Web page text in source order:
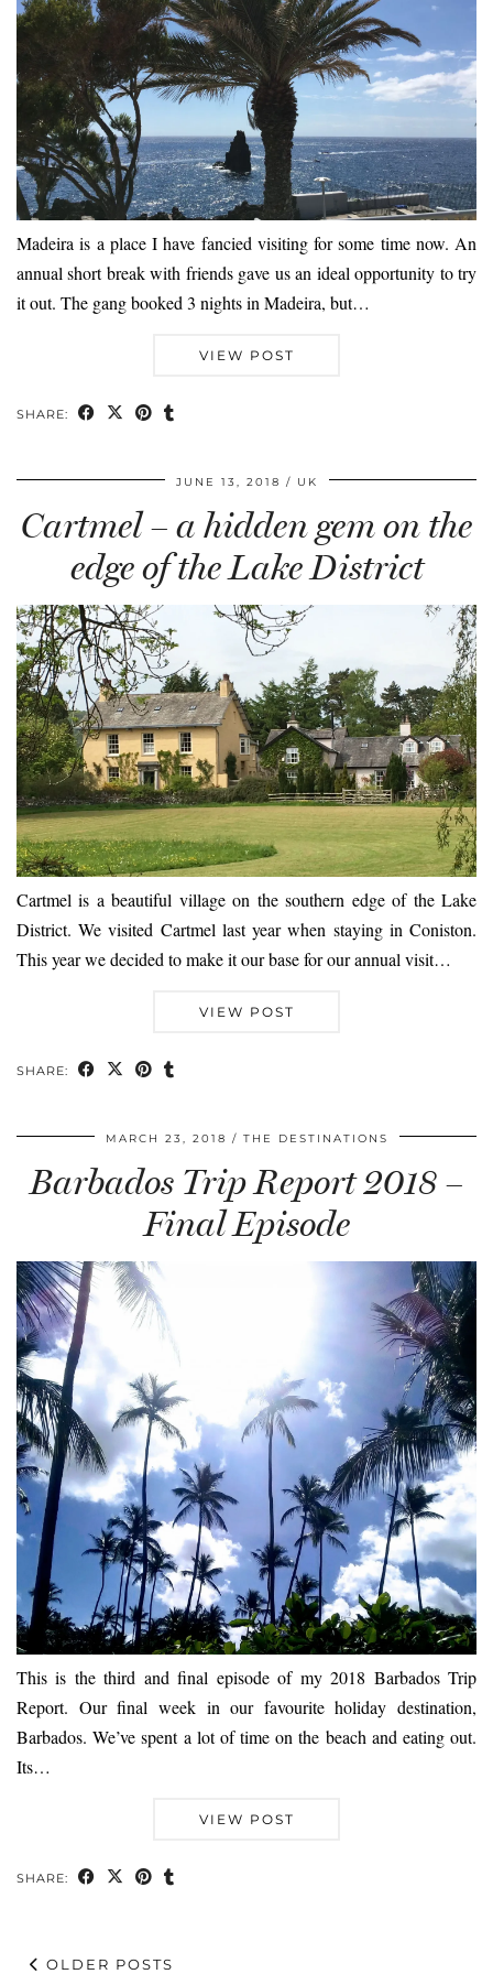
Madeira is a place I have fancied visiting for some time now. An
annual short break with friends gave us an ideal opportunity to try
it out. The gang booked 3 nights in Madeira, but…
VIEW POST
SHARE:
JUNE 13, 2018 UK
Cartmel – a hidden gem on the
edge of the Lake District
Cartmel is a beautiful village on the southern edge of the Lake
District. We visited Cartmel last year when staying in Coniston.
This year we decided to make it our base for our annual visit…
VIEW POST
SHARE:
MARCH 23, 2018 THE DESTINATIONS
Barbados Trip Report 2018 –
Final Episode
This is the third and final episode of my 2018 Barbados Trip
Report. Our final week in our favourite holiday destination,
Barbados. We’ve spent a lot of time on the beach and eating out.
Its…
VIEW POST
SHARE:
OLDER POSTS